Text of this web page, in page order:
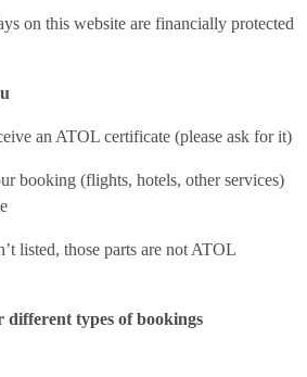
on this website are financially protected
an ATOL certificate (please ask for it)
booking (flights, hotels, other services)
listed, those parts are not ATOL
types of bookings